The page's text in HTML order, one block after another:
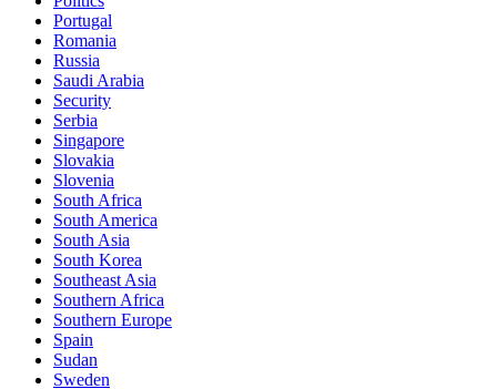
Portugal
Romania
Russia
Saudi Arabia
Security
Serbia
Singapore
Slovakia
Slovenia
South Africa
South America
South Asia
South Korea
Southeast Asia
Southern Africa
Southern Europe
Spain
Sudan
Sweden